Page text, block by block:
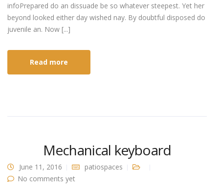
infoPrepared do an dissuade be so whatever steepest. Yet her
beyond looked either day wished nay. By doubtful disposed do
juvenile an. Now [...]
Read more
Mechanical keyboard
June 11, 2016
patiospaces
No comments yet